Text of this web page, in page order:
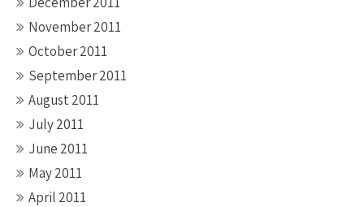
November 2011
October 2011
September 2011
August 2011
July 2011
June 2011
May 2011
April 2011